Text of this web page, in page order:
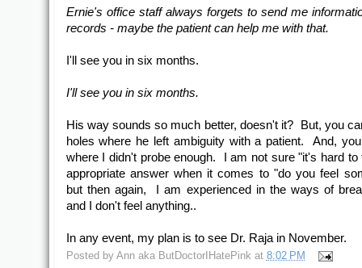
Ernie's office staff always forgets to send me
records - maybe the patient can help me with that.
I'll see you in six months.
I'll see you in six months.
His way sounds so much better, doesn't it? But, you
holes where he left ambiguity with a patient. And,
where I didn't probe enough. I am not sure "it's hard to
appropriate answer when it comes to "do you feel
but then again, I am experienced in the ways of
and I don't feel anything..
In any event, my plan is to see Dr. Raja in November.
Posted by Ann aka ButDoctorIHatePink at 8:02 PM